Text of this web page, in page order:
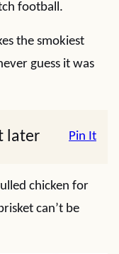
football.
the smokiest
guess it was
later Pin It
chicken for
can’t be